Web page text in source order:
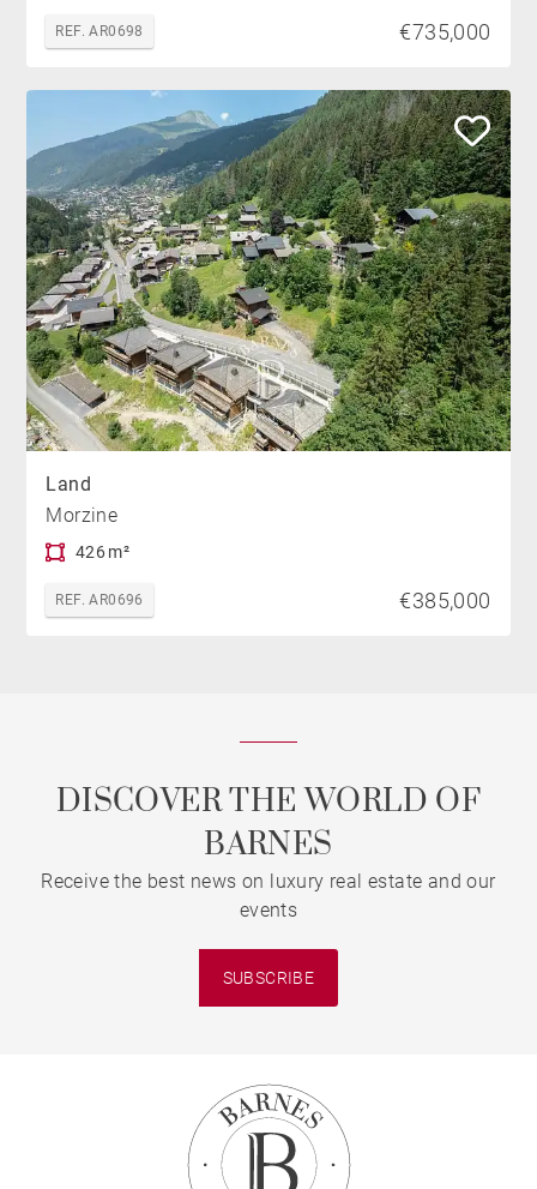
REF. AR0698 €735,000
Land
Morzine
426 m²
REF. AR0696 €385,000
DISCOVER THE WORLD OF
BARNES
Receive the best news on luxury real estate and our
events
SUBSCRIBE